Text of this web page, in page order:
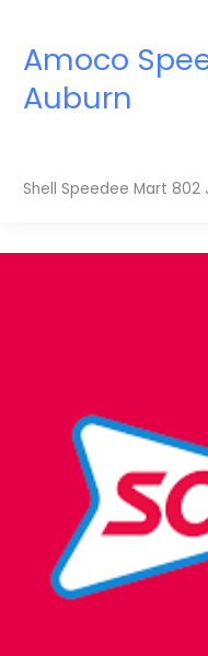
Amoco
Auburn
Shell Speedee Mart 802